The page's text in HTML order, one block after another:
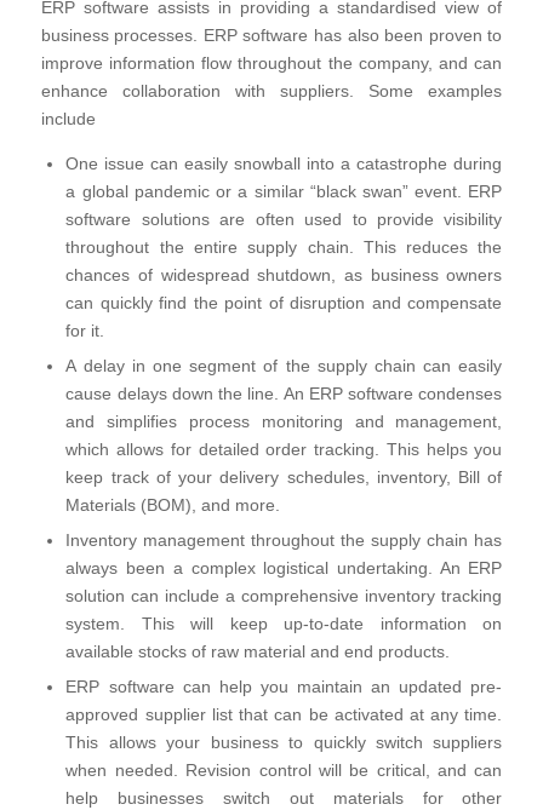
ERP software assists in providing a standardised view of
business processes. ERP software has also been proven to
improve information flow throughout the company, and can
enhance collaboration with suppliers. Some examples
include
One issue can easily snowball into a catastrophe during
a global pandemic or a similar “black swan” event. ERP
software solutions are often used to provide visibility
throughout the entire supply chain. This reduces the
chances of widespread shutdown, as business owners
can quickly find the point of disruption and compensate
for it.
A delay in one segment of the supply chain can easily
cause delays down the line. An ERP software condenses
and simplifies process monitoring and management,
which allows for detailed order tracking. This helps you
keep track of your delivery schedules, inventory, Bill of
Materials (BOM), and more.
Inventory management throughout the supply chain has
always been a complex logistical undertaking. An ERP
solution can include a comprehensive inventory tracking
system. This will keep up-to-date information on
available stocks of raw material and end products.
ERP software can help you maintain an updated pre-
approved supplier list that can be activated at any time.
This allows your business to quickly switch suppliers
when needed. Revision control will be critical, and can
help businesses switch out materials for other